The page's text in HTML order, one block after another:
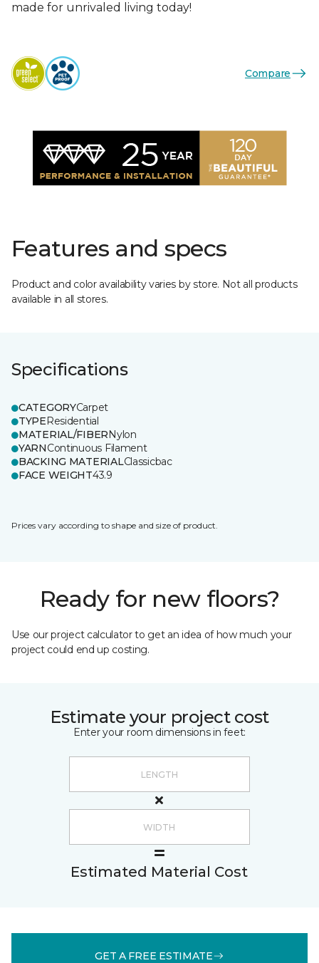
made for unrivaled living today!
Compare
Features and specs
Product and color availability varies by store. Not all products
available in all stores.
Specifications
CATEGORYCarpet
TYPEResidential
MATERIAL/FIBERNylon
YARNContinuous Filament
BACKING MATERIALClassicbac
FACE WEIGHT43.9
Prices vary according to shape and size of product.
Ready for new floors?
Use our project calculator to get an idea of how much your
project could end up costing.
Estimate your project cost
Enter your room dimensions in feet:
Estimated Material Cost
GET A FREE ESTIMATE